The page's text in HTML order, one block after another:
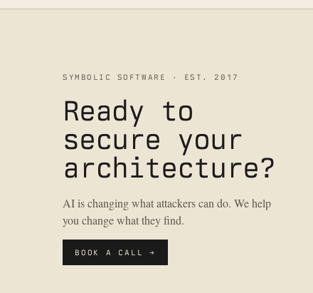
SYMBOLIC SOFTWARE · EST. 2017
Ready to
secure your
architecture?
AI is changing what attackers can do. We help
you change what they find.
BOOK A CALL →